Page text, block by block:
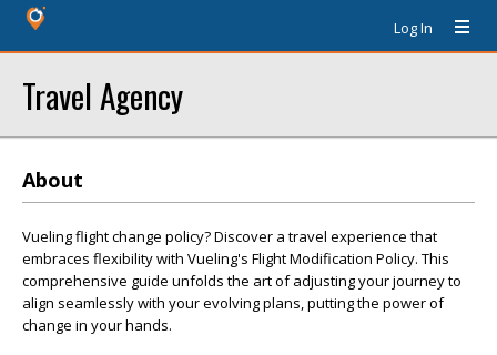
Log In
Travel Agency
About
Vueling flight change policy? Discover a travel experience that
embraces flexibility with Vueling's Flight Modification Policy. This
comprehensive guide unfolds the art of adjusting your journey to
align seamlessly with your evolving plans, putting the power of
change in your hands.